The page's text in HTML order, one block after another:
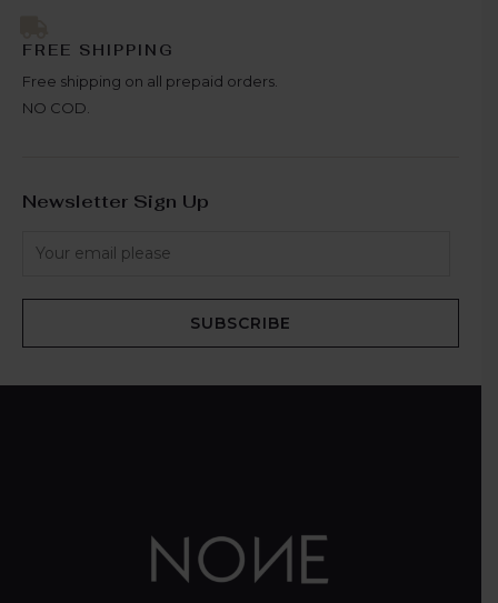
FREE SHIPPING
Free shipping on all prepaid orders.
NO COD.
Newsletter Sign Up
SUBSCRIBE